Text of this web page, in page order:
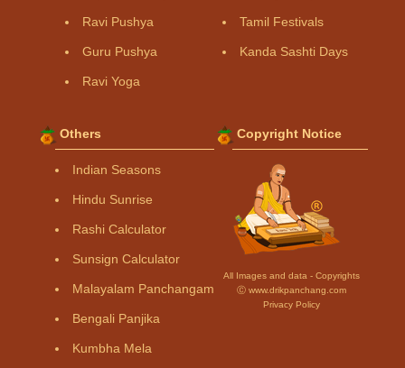
Ravi Pushya
Guru Pushya
Ravi Yoga
Tamil Festivals
Kanda Sashti Days
Others
Indian Seasons
Hindu Sunrise
Rashi Calculator
Sunsign Calculator
Malayalam Panchangam
Bengali Panjika
Kumbha Mela
Copyright Notice
All Images and data - Copyrights
Ⓒ www.drikpanchang.com
Privacy Policy